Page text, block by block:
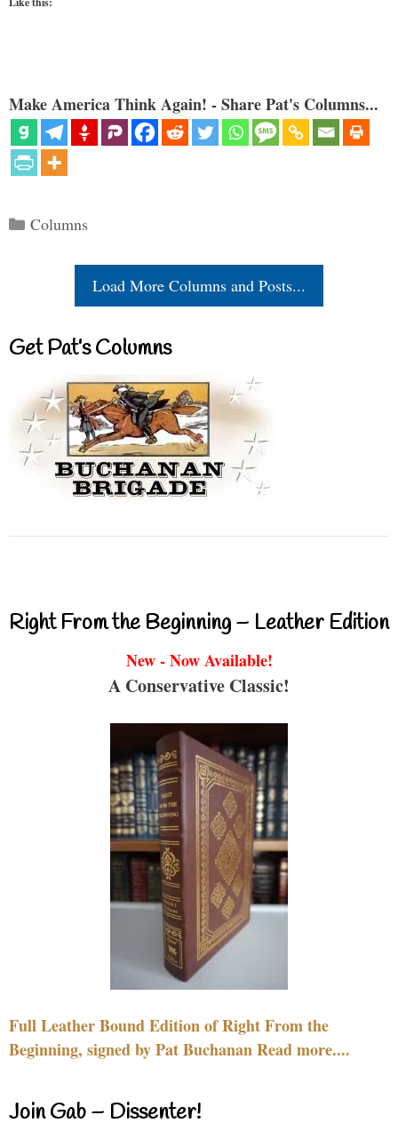
Make America Think Again! - Share Pat's Columns...
Categories
Columns
Load More Columns and Posts...
Get Pat’s Columns
Right From the Beginning – Leather Edition
New - Now Available!
A Conservative Classic!
Full Leather Bound Edition of Right From the
Beginning, signed by Pat Buchanan Read more....
Join Gab – Dissenter!